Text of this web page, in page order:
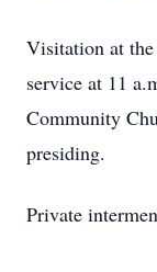
Visitation at
service at 11
Community
presiding.
Private